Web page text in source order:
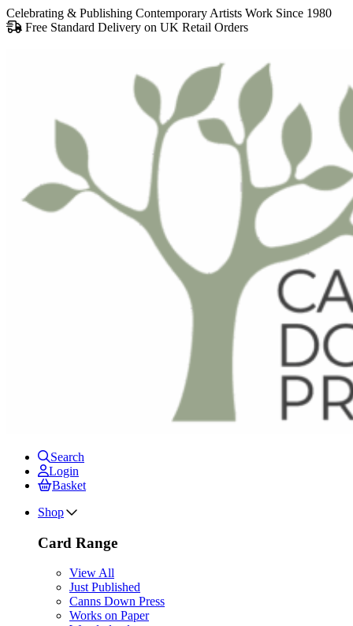
Celebrating & Publishing Contemporary Artists Work Since 1980
Free Standard Delivery on UK Retail Orders
Search
Login
Basket
Shop
Card Range
View All
Just Published
Canns Down Press
Works on Paper